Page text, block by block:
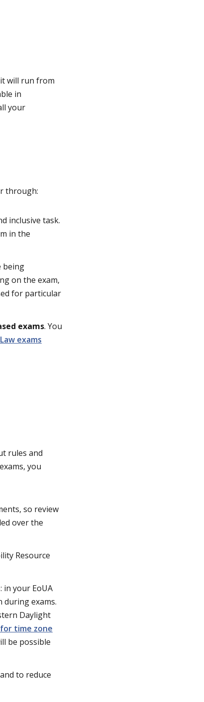
will run from
in
your
through:
inclusive task.
in the
being
on the exam,
for particular
exams. You
exams
rules and
you
so review
over the
Resource
: in your EoUA
during exams.
Daylight
time zone
be possible
to reduce